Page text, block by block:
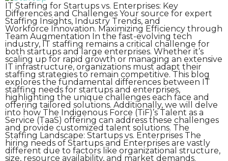
IT Staffing for Startups vs. Enterprises: Key
Differences and Challenges Your source for expert
Staffing Insights, Industry Trends, and
Workforce Innovation. Maximizing Efficiency through
Team Augmentation In the fast-evolving tech
industry, IT staffing remains a critical challenge for
both startups and large enterprises. Whether it’s
scaling up for rapid growth or managing an extensive
IT infrastructure, organizations must adapt their
staffing strategies to remain competitive. This blog
explores the fundamental differences between IT
staffing needs for startups and enterprises,
highlighting the unique challenges each face and
offering tailored solutions. Additionally, we will delve
into how The Indigenous Force (TiF)’s Talent as a
Service (TaaS) offering can address these challenges
and provide customized talent solutions. The
Staffing Landscape: Startups vs. Enterprises The
hiring needs of Startups and Enterprises are vastly
different due to factors like organizational structure,
size, resource availability, and market demands.